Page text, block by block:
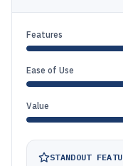
Features
Ease of Use
Value
STANDOUT